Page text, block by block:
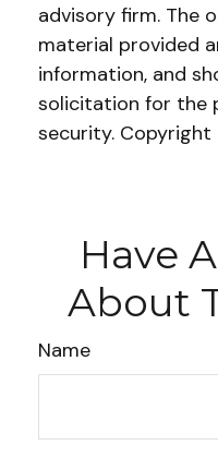
advisory firm. The
material provided
information, and
solicitation for the
security. Copyright
Have
About
Name